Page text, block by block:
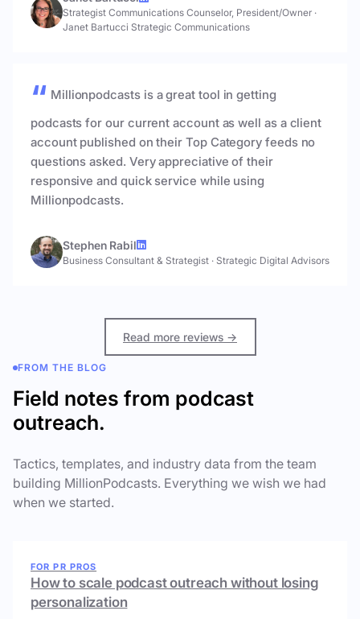
Strategist Communications Counselor, President/Owner ·
Janet Bartucci Strategic Communications
Millionpodcasts is a great tool in getting
podcasts for our current account as well as a client
account published on their Top Category feeds no
questions asked. Very appreciative of their
responsive and quick service while using
Millionpodcasts.
Stephen Rabil
Business Consultant & Strategist · Strategic Digital Advisors
Read more reviews →
FROM THE BLOG
Field notes from podcast
outreach.
Tactics, templates, and industry data from the team
building MillionPodcasts. Everything we wish we had
when we started.
FOR PR PROS
How to scale podcast outreach without losing
personalization